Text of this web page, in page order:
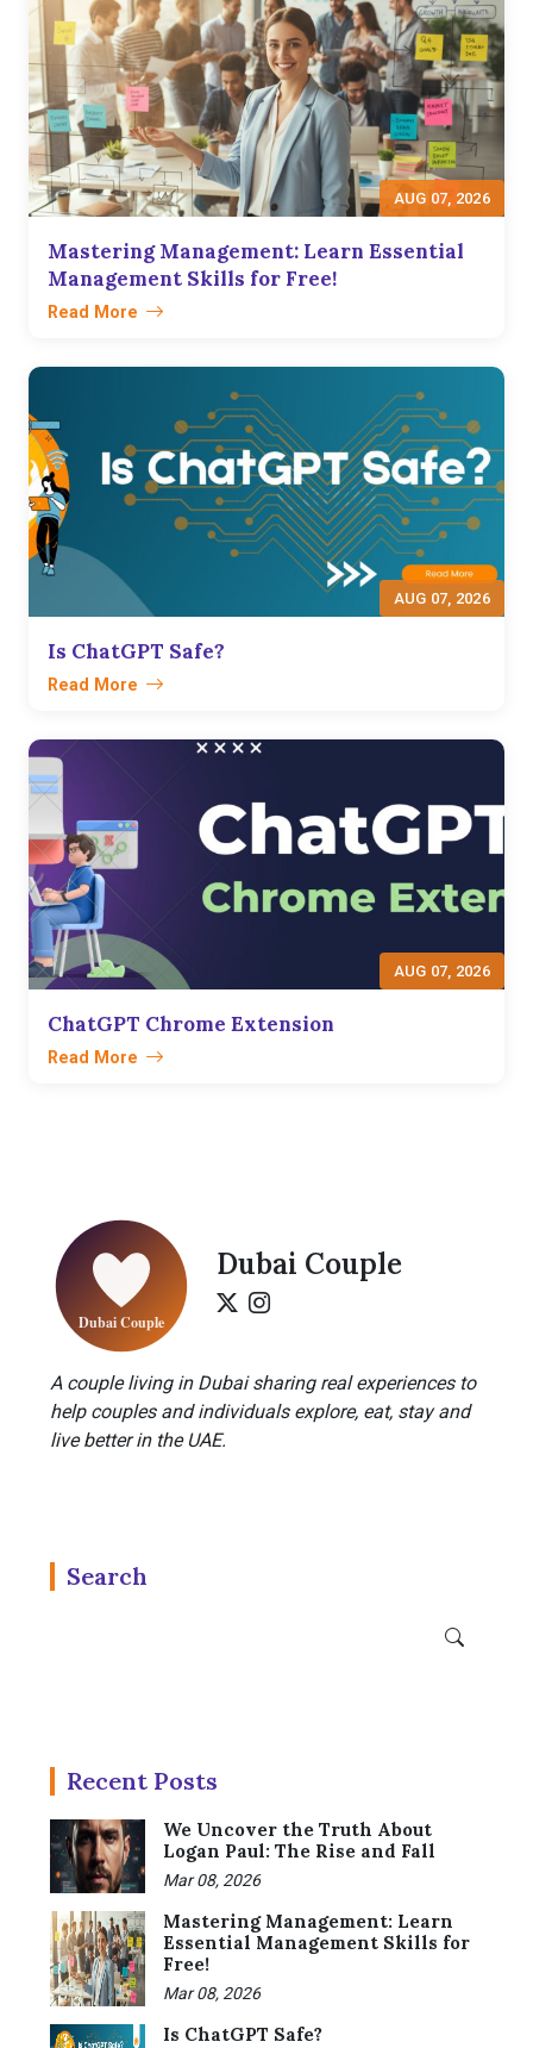
AUG 07, 2026
Mastering Management: Learn Essential
Management Skills for Free!
Read More
AUG 07, 2026
Is ChatGPT Safe?
Read More
AUG 07, 2026
ChatGPT Chrome Extension
Read More
Dubai Couple
A couple living in Dubai sharing real experiences to
help couples and individuals explore, eat, stay and
live better in the UAE.
Search
Recent Posts
We Uncover the Truth About
Logan Paul: The Rise and Fall
Mar 08, 2026
Mastering Management: Learn
Essential Management Skills for
Free!
Mar 08, 2026
Is ChatGPT Safe?